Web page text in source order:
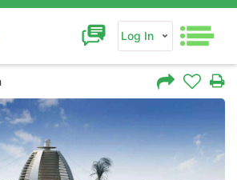
Log In